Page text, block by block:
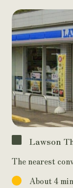
Lawson
The nearest
About 4